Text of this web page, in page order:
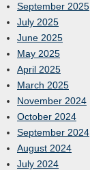
September 2025
July 2025
June 2025
May 2025
April 2025
March 2025
November 2024
October 2024
September 2024
August 2024
July 2024